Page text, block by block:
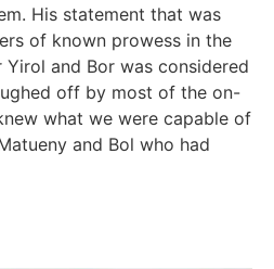
His statement that was
of known prowess in the
and Bor was considered
off by most of the on-
what we were capable of
and Bol who had